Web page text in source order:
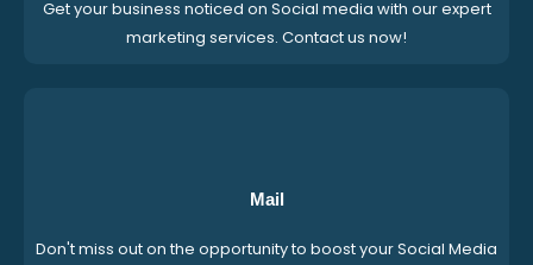
Get your business noticed on Social media with our expert
marketing services. Contact us now!
Mail
Don't miss out on the opportunity to boost your Social Media